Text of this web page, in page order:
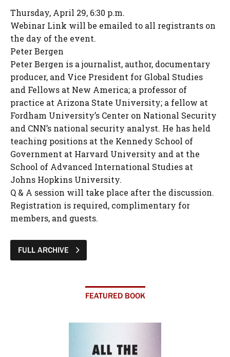
Thursday, April 29, 6:30 p.m.
Webinar Link will be emailed to all registrants on
the day of the event.
Peter Bergen
Peter Bergen is a journalist, author, documentary
producer, and Vice President for Global Studies
and Fellows at New America; a professor of
practice at Arizona State University; a fellow at
Fordham University’s Center on National Security
and CNN’s national security analyst. He has held
teaching positions at the Kennedy School of
Government at Harvard University and at the
School of Advanced International Studies at
Johns Hopkins University.
Q & A session will take place after the discussion.
Registration is required, complimentary for
members, and guests.
FULL ARCHIVE
FEATURED BOOK